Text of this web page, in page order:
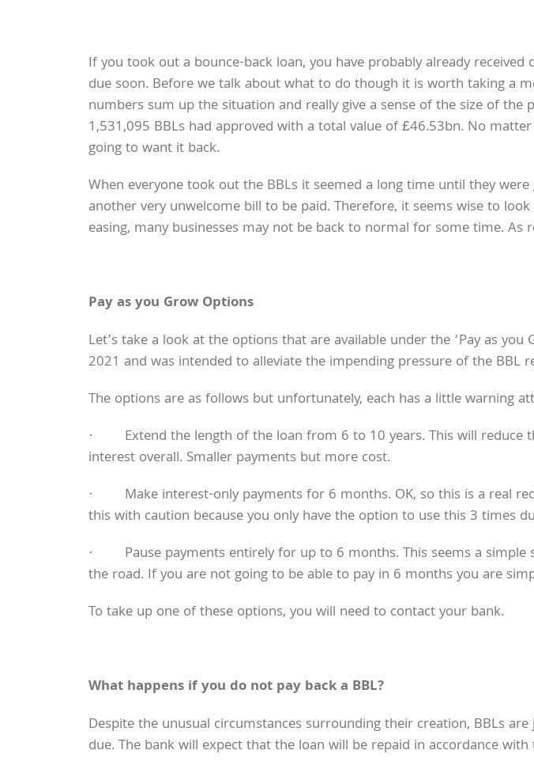
If you took out a bounce-back loan, you have probably already
due soon. Before we talk about what to do though it is worth taking a
numbers sum up the situation and really give a sense of the size of
1,531,095 BBLs had approved with a total value of £46.53bn. No
going to want it back.
When everyone took out the BBLs it seemed a long time until they
another very unwelcome bill to be paid. Therefore, it seems wise to
easing, many businesses may not be back to normal for some time.
Pay as you Grow Options
Let’s take a look at the options that are available under the ‘Pay as
2021 and was intended to alleviate the impending pressure of the BBL
The options are as follows but unfortunately, each has a little warning
· Extend the length of the loan from 6 to 10 years. This will reduce
interest overall. Smaller payments but more cost.
· Make interest-only payments for 6 months. OK, so this is a real
this with caution because you only have the option to use this 3 times
· Pause payments entirely for up to 6 months. This seems a simple
the road. If you are not going to be able to pay in 6 months you are
To take up one of these options, you will need to contact your bank.
What happens if you do not pay back a BBL?
Despite the unusual circumstances surrounding their creation, BBLs
due. The bank will expect that the loan will be repaid in accordance